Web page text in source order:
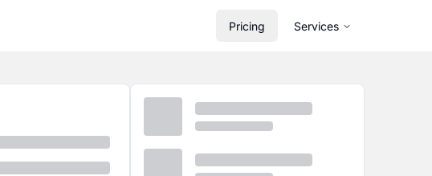
Pricing Services